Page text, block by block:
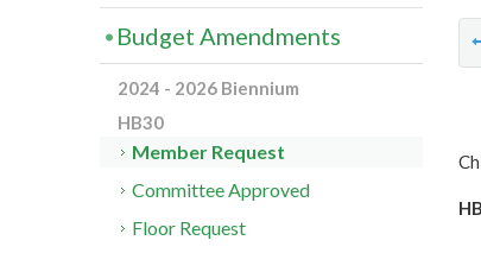
Budget Amendments
2024 - 2026 Biennium
HB30
Member Request
Committee Approved
Floor Request